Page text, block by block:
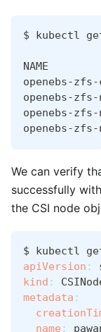
$ kubectl
NAME
openebs-
openebs-
openebs-
openebs-
We can verify
successfully
the CSI node
$ kubectl
apiVersion :
kind :
metadata :
name :